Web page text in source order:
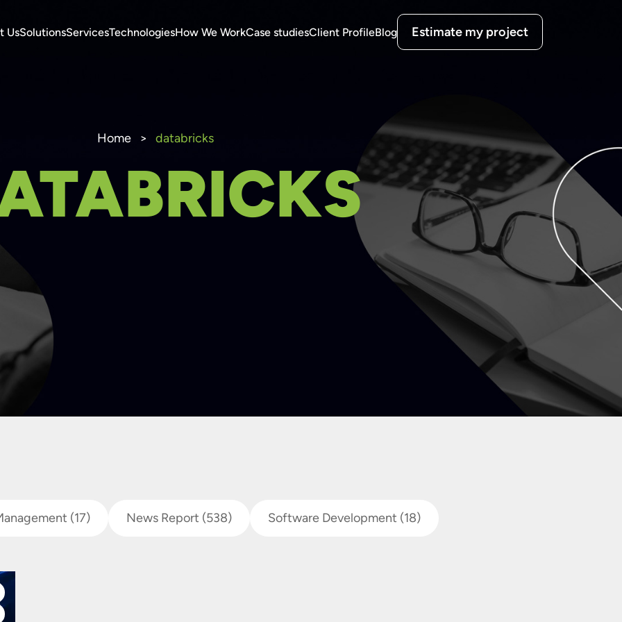
UsSolutionsServicesTechnologiesHow We WorkCase studiesClient ProfileBlog Estimate my project
Home > databricks
(17) News Report (538) Software Development (18)